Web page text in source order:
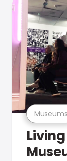
Museums